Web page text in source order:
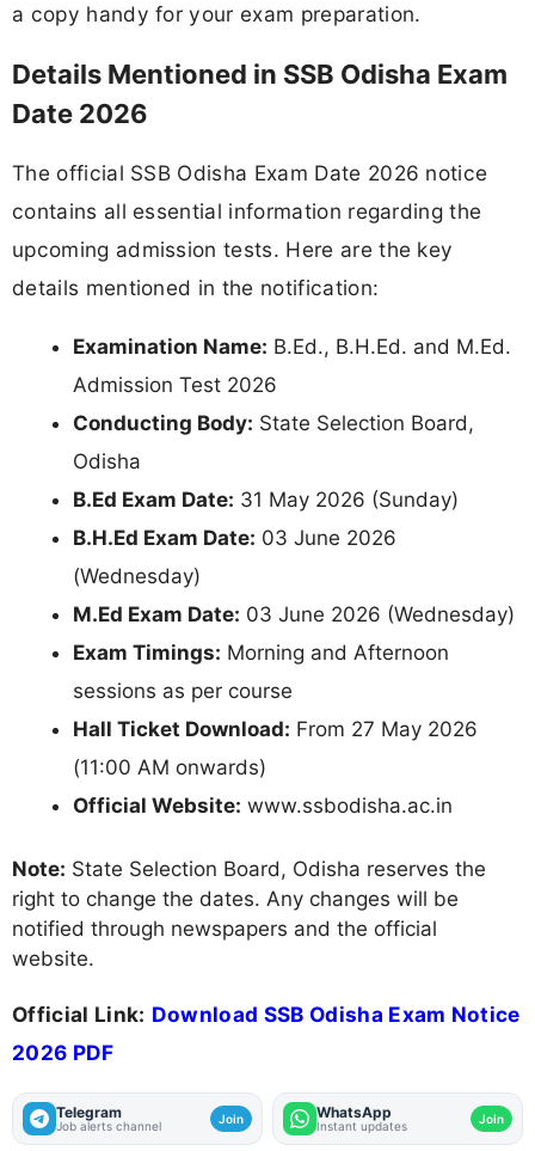
a copy handy for your exam preparation.
Details Mentioned in SSB Odisha Exam
Date 2026
The official SSB Odisha Exam Date 2026 notice
contains all essential information regarding the
upcoming admission tests. Here are the key
details mentioned in the notification:
Examination Name: B.Ed., B.H.Ed. and M.Ed.
Admission Test 2026
Conducting Body: State Selection Board,
Odisha
B.Ed Exam Date: 31 May 2026 (Sunday)
B.H.Ed Exam Date: 03 June 2026
(Wednesday)
M.Ed Exam Date: 03 June 2026 (Wednesday)
Exam Timings: Morning and Afternoon
sessions as per course
Hall Ticket Download: From 27 May 2026
(11:00 AM onwards)
Official Website: www.ssbodisha.ac.in
Note: State Selection Board, Odisha reserves the
right to change the dates. Any changes will be
notified through newspapers and the official
website.
Official Link: Download SSB Odisha Exam Notice
2026 PDF
Telegram
Job alerts channel Join WhatsApp
Instant updates Join